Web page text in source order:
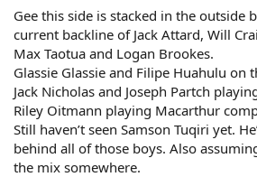
Gee this side is stacked in the outside
current backline of Jack Attard, Will
Max Taotua and Logan Brookes.
Glassie Glassie and Filipe Huahulu on
Jack Nicholas and Joseph Partch
Riley Oitmann playing Macarthur
Still haven’t seen Samson Tuqiri yet.
behind all of those boys. Also
the mix somewhere.